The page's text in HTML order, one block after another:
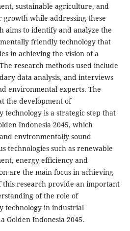
sustainable agriculture, and
while addressing these
aims to identify and analyze the
friendly technology that
in achieving the vision of a
research methods used include
data analysis, and interviews
environmental experts. The
the development of
is a strategic step that
Indonesia 2045, which
environmentally sound
technologies such as renewable
energy efficiency and
are the main focus in achieving
this research provide an important
of the role of
technology in industrial
Golden Indonesia 2045.